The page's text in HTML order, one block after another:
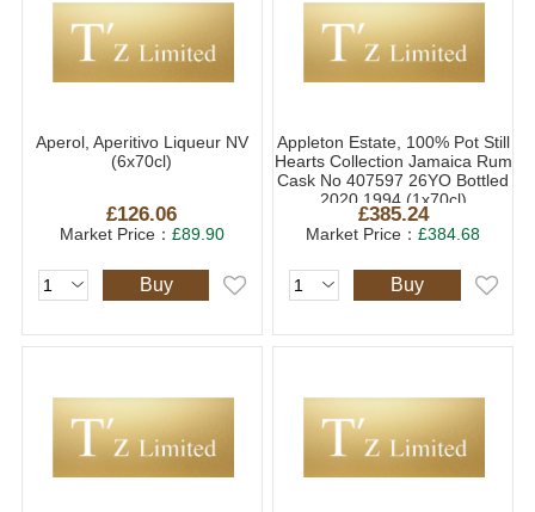
Aperol, Aperitivo Liqueur NV
(6x70cl)
£126.06
Market Price： £89.90
Buy
Appleton Estate, 100% Pot Still
Hearts Collection Jamaica Rum
Cask No 407597 26YO Bottled
2020 1994 (1x70cl)
£385.24
Market Price：£384.68
Buy